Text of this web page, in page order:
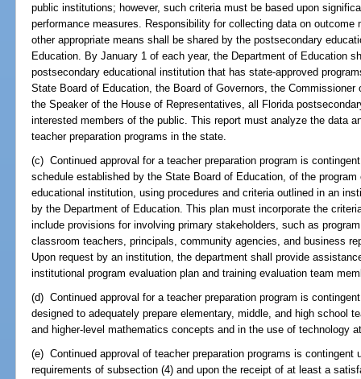
public institutions; however, such criteria must be based upon
performance measures. Responsibility for collecting data on
other appropriate means shall be shared by the postsecondary
Education. By January 1 of each year, the Department of Education
postsecondary educational institution that has state-approved
State Board of Education, the Board of Governors, the
the Speaker of the House of Representatives, all Florida
interested members of the public. This report must analyze the data
teacher preparation programs in the state.
(c) Continued approval for a teacher preparation program is
schedule established by the State Board of Education, of the
educational institution, using procedures and criteria outlined in an
by the Department of Education. This plan must incorporate the
include provisions for involving primary stakeholders, such as
classroom teachers, principals, community agencies, and business
Upon request by an institution, the department shall provide
institutional program evaluation plan and training evaluation team
(d) Continued approval for a teacher preparation program is
designed to adequately prepare elementary, middle, and high school
and higher-level mathematics concepts and in the use of technology
(e) Continued approval of teacher preparation programs is
requirements of subsection (4) and upon the receipt of at least a